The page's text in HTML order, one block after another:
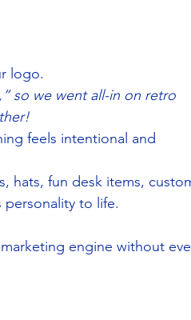
logo.
so we went all-in on retro
feels intentional and
hats, fun desk items,
personality to life.
engine without